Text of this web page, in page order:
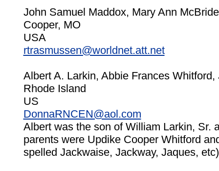
John Samuel Maddox, Mary Ann
Cooper, MO
USA
rtrasmussen@worldnet.att.net
Albert A. Larkin, Abbie Frances Whitford,
Rhode Island
US
DonnaRNCEN@aol.com
Albert was the son of William Larkin, Sr.
parents were Updike Cooper Whitford
spelled Jackwaise, Jackway, Jaques, etc)